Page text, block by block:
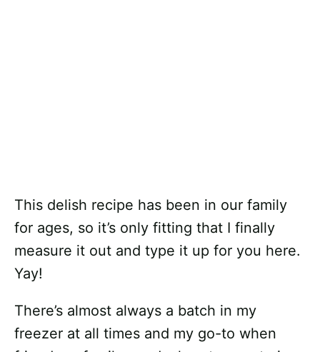
This delish recipe has been in our family
for ages, so it’s only fitting that I finally
measure it out and type it up for you here.
Yay!
There’s almost always a batch in my
freezer at all times and my go-to when